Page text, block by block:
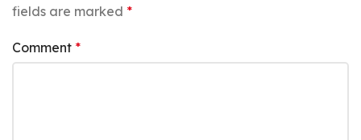
fields are marked *
Comment *